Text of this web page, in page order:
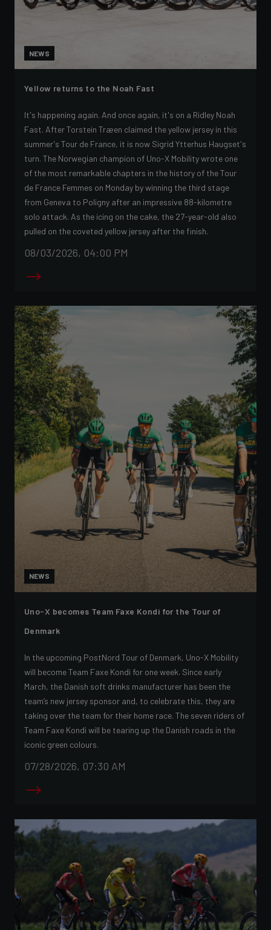
NEWS
Yellow returns to the Noah Fast
It's happening again. And once again, it's on a Ridley Noah
Fast. After Torstein Træen claimed the yellow jersey in this
summer's Tour de France, it is now Sigrid Ytterhus Haugset's
turn. The Norwegian champion of Uno-X Mobility wrote one
of the most remarkable chapters in the history of the Tour
de France Femmes on Monday by winning the third stage
from Geneva to Poligny after an impressive 88-kilometre
solo attack. As the icing on the cake, the 27-year-old also
pulled on the coveted yellow jersey after the finish.
08/03/2026, 04:00 PM
NEWS
Uno-X becomes Team Faxe Kondi for the Tour of
Denmark
In the upcoming PostNord Tour of Denmark, Uno-X Mobility
will become Team Faxe Kondi for one week. Since early
March, the Danish soft drinks manufacturer has been the
team’s new jersey sponsor and, to celebrate this, they are
taking over the team for their home race. The seven riders of
Team Faxe Kondi will be tearing up the Danish roads in the
iconic green colours.
07/28/2026, 07:30 AM